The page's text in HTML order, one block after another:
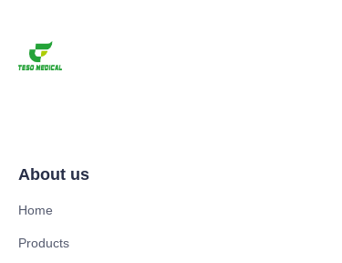
About us
Home
Products